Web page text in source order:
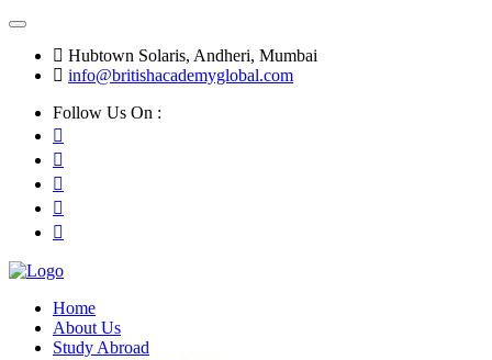
Hubtown Solaris, Andheri, Mumbai
info@britishacademyglobal.com
Follow Us On :
Home
About Us
Study Abroad